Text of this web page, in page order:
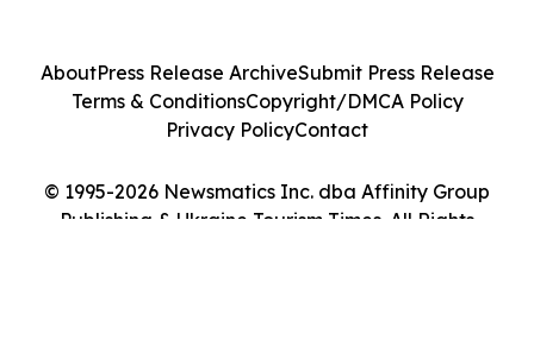
© 1995-2026 Newsmatics Inc. dba Affinity Group
Publishing & Ukraine Tourism Times. All Rights
AboutPress Release ArchiveSubmit Press Release
Terms & ConditionsCopyright/DMCA Policy
Privacy PolicyContact